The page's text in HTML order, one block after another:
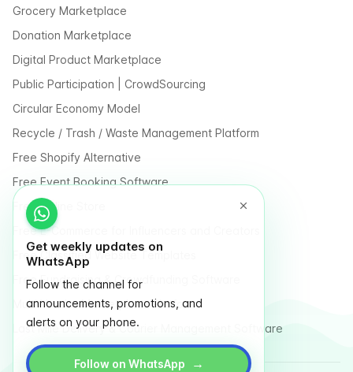
Get weekly updates on
WhatsApp
Follow the channel for
announcements, promotions, and
alerts on your phone.
Follow on WhatsApp →
Grocery Marketplace
Donation Marketplace
Digital Product Marketplace
Public Participation | CrowdSourcing
Circular Economy Model
Recycle / Trash / Waste Management Platform
Free Shopify Alternative
Free Event Booking Software
Free Online Store
Free E-Commerce for Influencers and Creators
Free Classified Website Templates
Free Fundraising & Crowdfunding Software
Multi Vendor Marketplace Platform
Last Mile Delivery & Courier Management Software